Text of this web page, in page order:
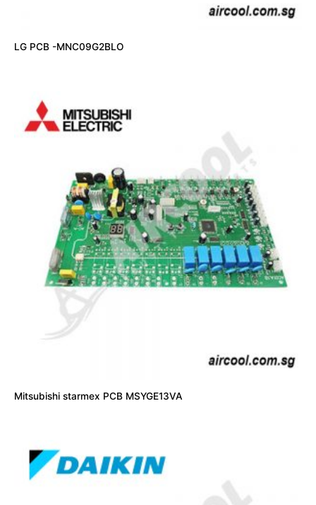
LG PCB -MNC09G2BLO
Mitsubishi starmex PCB MSYGE13VA